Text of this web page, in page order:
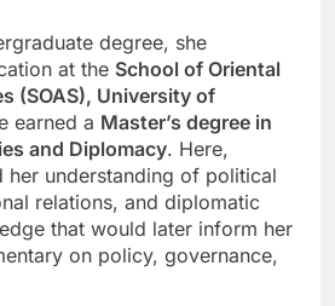
degree, she
at the School of Oriental
(SOAS), University of
earned a Master’s degree in
and Diplomacy. Here,
her understanding of political
relations, and diplomatic
that would later inform her
on policy, governance,